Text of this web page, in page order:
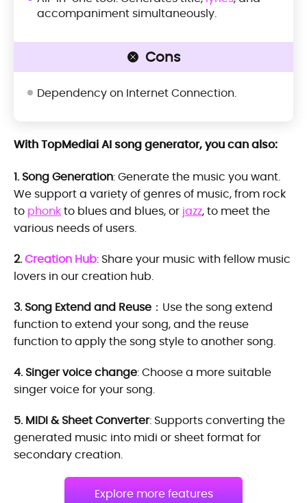
accompaniment simultaneously.
Cons
Dependency on Internet Connection.
With TopMediai AI song generator, you can also:
1. Song Generation: Generate the music you want.
We support a variety of genres of music, from rock
to phonkto blues and blues, or jazz, to meet the
various needs of users.
2.Creation Hub: Share your music with fellow music
lovers in our creation hub.
3. Song Extend and Reuse ：Use the song extend
function to extend your song, and the reuse
function to apply the song style to another song.
4. Singer voice change: Choose a more suitable
singer voice for your song.
5. MIDI & Sheet Converter: Supports converting the
generated music into midi or sheet format for
secondary creation.
Explore more features